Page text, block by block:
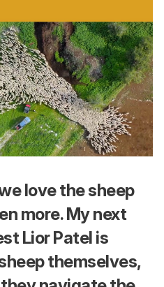
love the sheep
more. My next
Lior Patel is
themselves,